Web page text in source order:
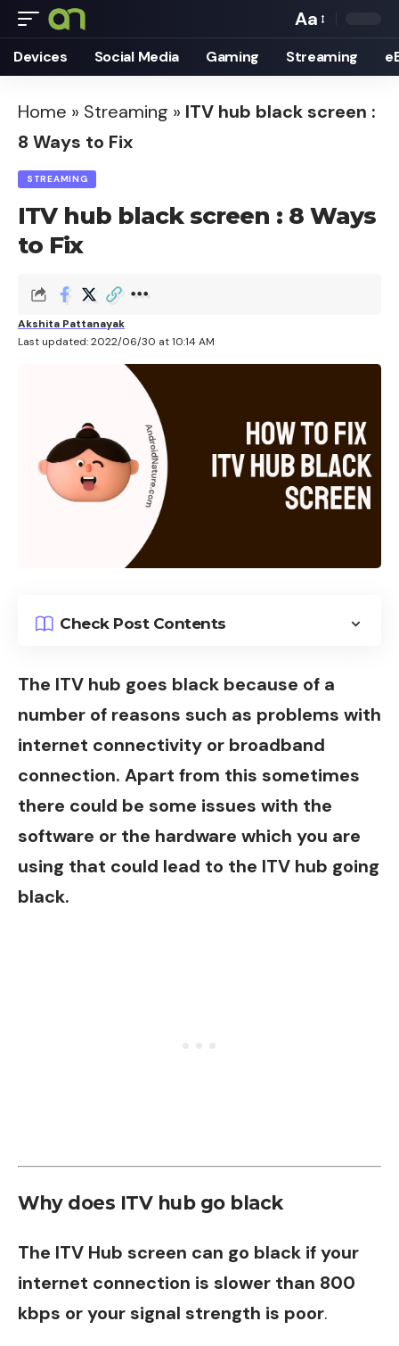
Font
Resizer
Aa
Devices Social Media Gaming Streaming
Home » Streaming » ITV hub black screen :
8 Ways to Fix
STREAMING
ITV hub black screen : 8 Ways
to Fix
Last updated: 2022/06/30 at 10:14 AM
Akshita Pattanayak
Check Post Contents
The ITV hub goes black because of a
number of reasons such as problems with
internet connectivity or broadband
connection. Apart from this sometimes
there could be some issues with the
software or the hardware which you are
using that could lead to the ITV hub going
black.
Why does ITV hub go black
The ITV Hub screen can go black if your
internet connection is slower than 800
kbps or your signal strength is poor.